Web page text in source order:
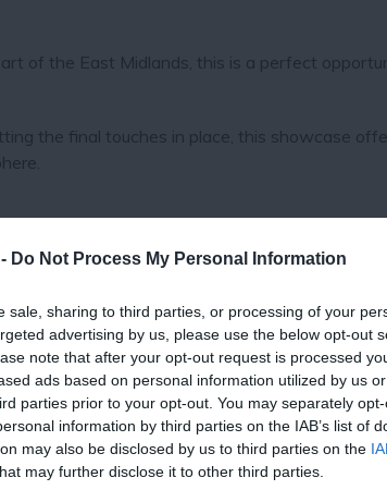
Do Not Process My Personal Information
sale, sharing to third parties, or processing of your
advertising by us, please use the below opt-out
note that after your opt-out request is processed
ads based on personal information utilized by us
parties prior to your opt-out. You may separately
information by third parties on the IAB’s list of
may also be disclosed by us to third parties on the
may further disclose it to other third parties.
of the East Midlands, this is a perfect
the final touches in place, this showcase